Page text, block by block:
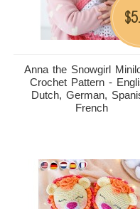
Anna the Snowgirl
Crochet Pattern -
Dutch, German,
French
$